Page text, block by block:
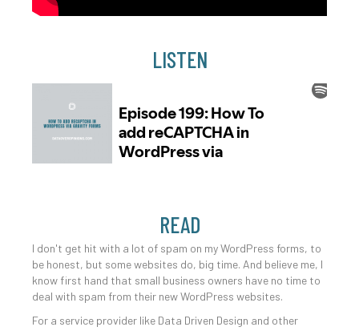
LISTEN
READ
I don't get hit with a lot of spam on my WordPress forms, to
be honest, but some websites do, big time. And believe me, I
know first hand that small business owners have no time to
deal with spam from their new WordPress websites.
For a service provider like Data Driven Design and other